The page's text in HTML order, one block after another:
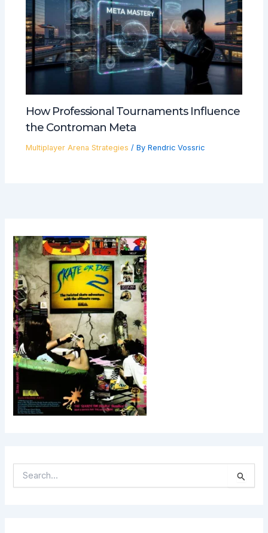
How Professional Tournaments Influence
the Controman Meta
Multiplayer Arena Strategies / By Rendric Vossric
E